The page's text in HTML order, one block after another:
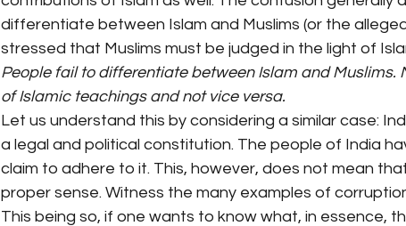
differentiate between Islam and Muslims (or the
stressed that Muslims must be judged in the light of
People fail to differentiate between Islam and Muslims.
of Islamic teachings and not vice versa.
Let us understand this by considering a similar case:
a legal and political constitution. The people of India
claim to adhere to it. This, however, does not mean
proper sense. Witness the many examples of
This being so, if one wants to know what, in essence,